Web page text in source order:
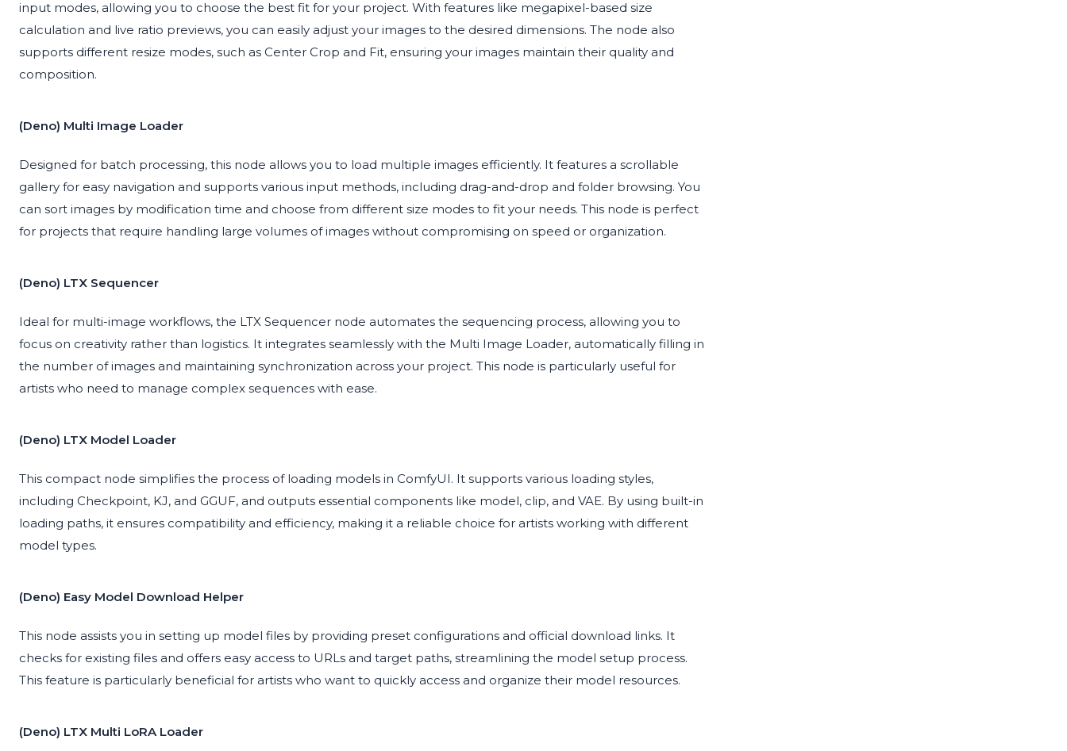
input modes, allowing you to choose the best fit for your project. With features like megapixel-based size
calculation and live ratio previews, you can easily adjust your images to the desired dimensions. The node also
supports different resize modes, such as Center Crop and Fit, ensuring your images maintain their quality and
composition.
(Deno) Multi Image Loader
Designed for batch processing, this node allows you to load multiple images efficiently. It features a scrollable
gallery for easy navigation and supports various input methods, including drag-and-drop and folder browsing. You
can sort images by modification time and choose from different size modes to fit your needs. This node is perfect
for projects that require handling large volumes of images without compromising on speed or organization.
(Deno) LTX Sequencer
Ideal for multi-image workflows, the LTX Sequencer node automates the sequencing process, allowing you to
focus on creativity rather than logistics. It integrates seamlessly with the Multi Image Loader, automatically filling in
the number of images and maintaining synchronization across your project. This node is particularly useful for
artists who need to manage complex sequences with ease.
(Deno) LTX Model Loader
This compact node simplifies the process of loading models in ComfyUI. It supports various loading styles,
including Checkpoint, KJ, and GGUF, and outputs essential components like model, clip, and VAE. By using built-in
loading paths, it ensures compatibility and efficiency, making it a reliable choice for artists working with different
model types.
(Deno) Easy Model Download Helper
This node assists you in setting up model files by providing preset configurations and official download links. It
checks for existing files and offers easy access to URLs and target paths, streamlining the model setup process.
This feature is particularly beneficial for artists who want to quickly access and organize their model resources.
(Deno) LTX Multi LoRA Loader